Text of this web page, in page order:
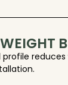
profile